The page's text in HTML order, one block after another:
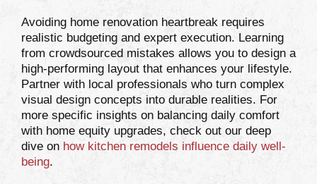
Avoiding home renovation heartbreak requires
realistic budgeting and expert execution. Learning
from crowdsourced mistakes allows you to design a
high-performing layout that enhances your lifestyle.
Partner with local professionals who turn complex
visual design concepts into durable realities. For
more specific insights on balancing daily comfort
with home equity upgrades, check out our deep
dive on how kitchen remodels influence daily well-
being.